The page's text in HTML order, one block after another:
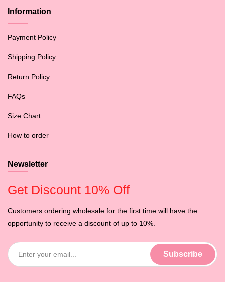
Information
Payment Policy
Shipping Policy
Return Policy
FAQs
Size Chart
How to order
Newsletter
Get Discount 10% Off
Customers ordering wholesale for the first time will have the
opportunity to receive a discount of up to 10%.